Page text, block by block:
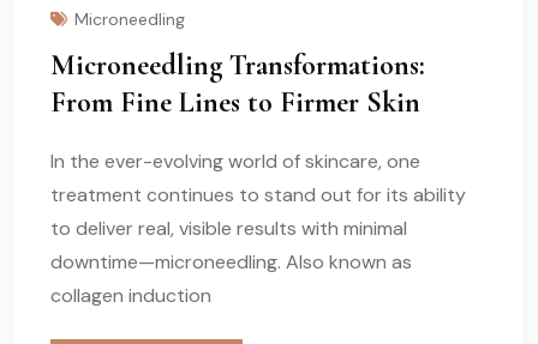
Microneedling
Microneedling Transformations:
From Fine Lines to Firmer Skin
In the ever-evolving world of skincare, one
treatment continues to stand out for its ability
to deliver real, visible results with minimal
downtime—microneedling. Also known as
collagen induction